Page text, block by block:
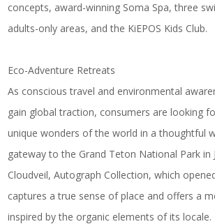
concepts, award-winning Soma Spa, three
adults-only areas, and the KiEPOS Kids Club.
Eco-Adventure Retreats
As conscious travel and environmental
gain global traction, consumers are looking
unique wonders of the world in a thoughtful
gateway to the Grand Teton National Park in
Cloudveil, Autograph Collection, which
captures a true sense of place and offers a
inspired by the organic elements of its